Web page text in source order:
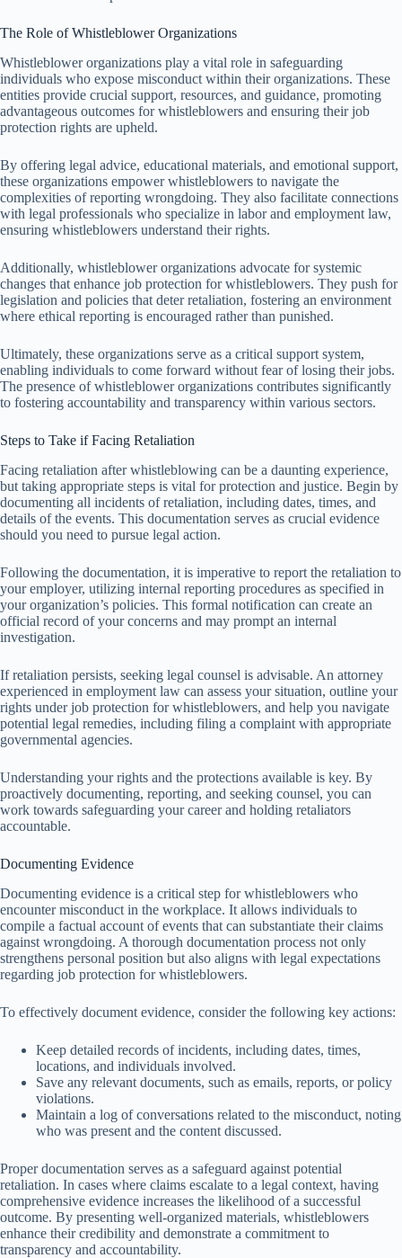
The Role of Whistleblower Organizations
Whistleblower organizations play a vital role in safeguarding
individuals who expose misconduct within their organizations. These
entities provide crucial support, resources, and guidance, promoting
advantageous outcomes for whistleblowers and ensuring their job
protection rights are upheld.
By offering legal advice, educational materials, and emotional support,
these organizations empower whistleblowers to navigate the
complexities of reporting wrongdoing. They also facilitate connections
with legal professionals who specialize in labor and employment law,
ensuring whistleblowers understand their rights.
Additionally, whistleblower organizations advocate for systemic
changes that enhance job protection for whistleblowers. They push for
legislation and policies that deter retaliation, fostering an environment
where ethical reporting is encouraged rather than punished.
Ultimately, these organizations serve as a critical support system,
enabling individuals to come forward without fear of losing their jobs.
The presence of whistleblower organizations contributes significantly
to fostering accountability and transparency within various sectors.
Steps to Take if Facing Retaliation
Facing retaliation after whistleblowing can be a daunting experience,
but taking appropriate steps is vital for protection and justice. Begin by
documenting all incidents of retaliation, including dates, times, and
details of the events. This documentation serves as crucial evidence
should you need to pursue legal action.
Following the documentation, it is imperative to report the retaliation to
your employer, utilizing internal reporting procedures as specified in
your organization’s policies. This formal notification can create an
official record of your concerns and may prompt an internal
investigation.
If retaliation persists, seeking legal counsel is advisable. An attorney
experienced in employment law can assess your situation, outline your
rights under job protection for whistleblowers, and help you navigate
potential legal remedies, including filing a complaint with appropriate
governmental agencies.
Understanding your rights and the protections available is key. By
proactively documenting, reporting, and seeking counsel, you can
work towards safeguarding your career and holding retaliators
accountable.
Documenting Evidence
Documenting evidence is a critical step for whistleblowers who
encounter misconduct in the workplace. It allows individuals to
compile a factual account of events that can substantiate their claims
against wrongdoing. A thorough documentation process not only
strengthens personal position but also aligns with legal expectations
regarding job protection for whistleblowers.
To effectively document evidence, consider the following key actions:
Keep detailed records of incidents, including dates, times,
locations, and individuals involved.
Save any relevant documents, such as emails, reports, or policy
violations.
Maintain a log of conversations related to the misconduct, noting
who was present and the content discussed.
Proper documentation serves as a safeguard against potential
retaliation. In cases where claims escalate to a legal context, having
comprehensive evidence increases the likelihood of a successful
outcome. By presenting well-organized materials, whistleblowers
enhance their credibility and demonstrate a commitment to
transparency and accountability.